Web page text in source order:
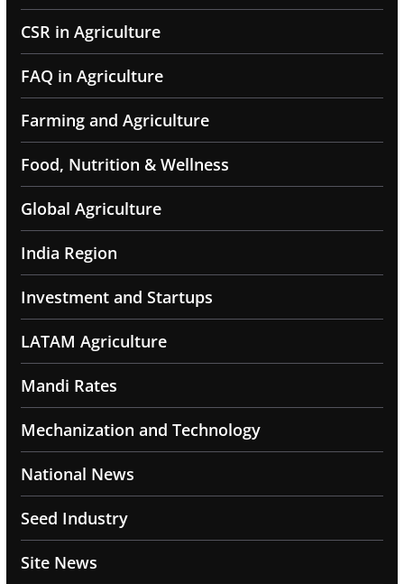
CSR in Agriculture
FAQ in Agriculture
Farming and Agriculture
Food, Nutrition & Wellness
Global Agriculture
India Region
Investment and Startups
LATAM Agriculture
Mandi Rates
Mechanization and Technology
National News
Seed Industry
Site News